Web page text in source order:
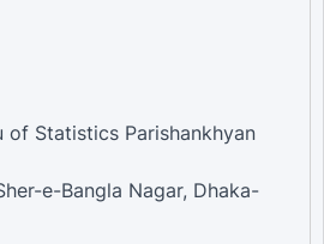
of Statistics Parishankhyan
e-Bangla Nagar, Dhaka-